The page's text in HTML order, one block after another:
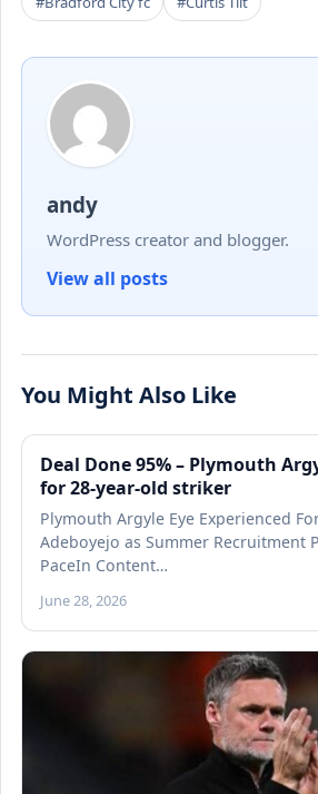
andy
WordPress creator and blogger.
View all posts
You Might Also Like
Deal Done 95% – Plymouth
for 28-year-old striker
Plymouth Argyle Eye Experienced
Adeboyejo as Summer Recruitment
PaceIn Content…
June 28, 2026